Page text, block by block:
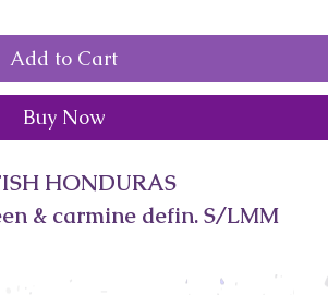
Add to Cart
Buy Now
HONDURAS
& carmine defin. S/LMM